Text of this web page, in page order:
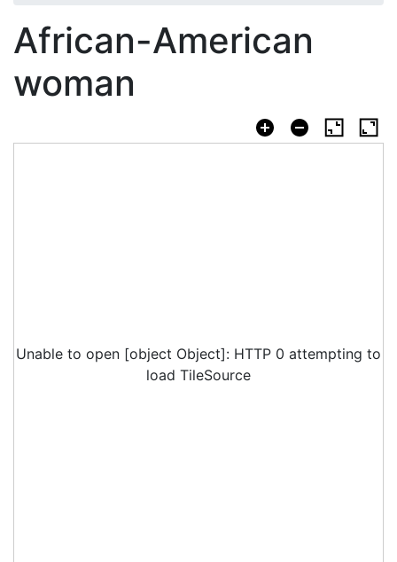
African-American
woman
Unable to open [object Object]: HTTP 0 attempting to
load TileSource